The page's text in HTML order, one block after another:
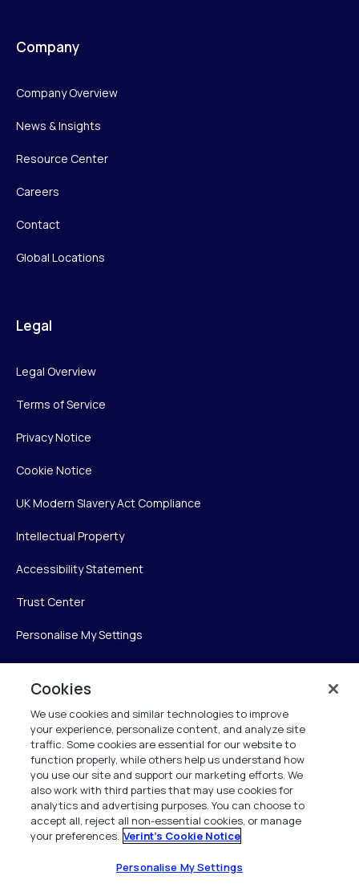
Company
Company Overview
News & Insights
Resource Center
Careers
Contact
Global Locations
Legal
Legal Overview
Terms of Service
Privacy Notice
Cookie Notice
UK Modern Slavery Act Compliance
Intellectual Property
Accessibility Statement
Trust Center
Personalise My Settings
Verint Systems Inc.
225 Broadhollow Road, Suite 130
Melville, NY 11747
1 (800) 483-7468
All Rights Reserved 2026
Cookies
We use cookies and similar technologies to improve
your experience, personalize content, and analyze site
traffic. Some cookies are essential for our website to
function properly, while others help us understand how
you use our site and support our marketing efforts. We
also work with third parties that may use cookies for
analytics and advertising purposes. You can choose to
accept all, reject all non-essential cookies, or manage
your preferences. Verint's Cookie Notice
Personalise My Settings